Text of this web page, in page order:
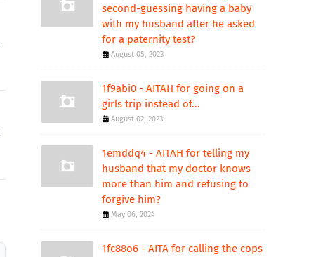
second-guessing having a baby
with my husband after he asked
for a paternity test?
August 05, 2023
1f9abi0 - AITAH for going on a
girls trip instead of...
August 02, 2023
1emddq4 - AITAH for telling my
husband that my doctor knows
more than him and refusing to
forgive him?
May 06, 2024
1fc88o6 - AITA for calling the cops